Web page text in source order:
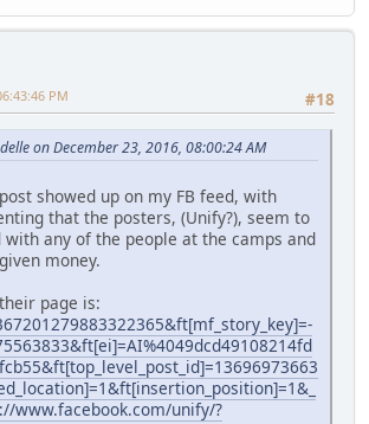
#18
PM
on December 23, 2016, 08:00:24 AM
showed up on my FB feed, with
that the posters, (Unify?), seem to
any of the people at the camps and
money.
page is:
www.facebook.com/unify/?